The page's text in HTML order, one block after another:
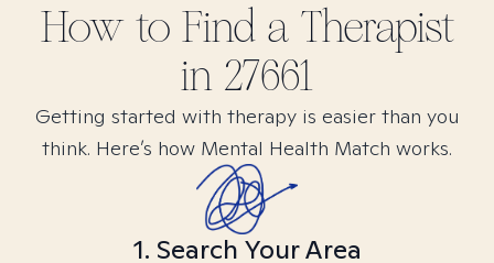
How to Find a Therapist
in 27661
Getting started with therapy is easier than you
think. Here’s how Mental Health Match works.
1. Search Your Area